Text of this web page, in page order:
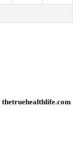
thetruehealthlife.com